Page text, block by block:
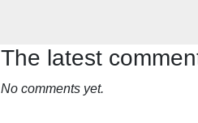
The latest
No comments yet.